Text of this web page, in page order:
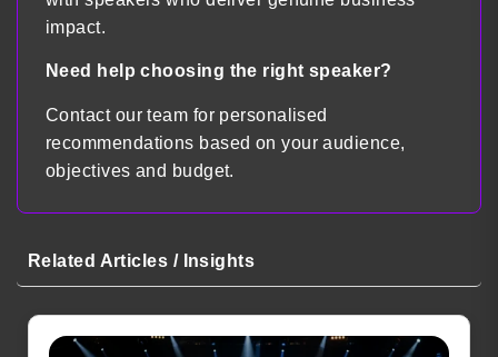
impact.
Need help choosing the right speaker?
Contact our team for personalised
recommendations based on your audience,
objectives and budget.
Related Articles / Insights